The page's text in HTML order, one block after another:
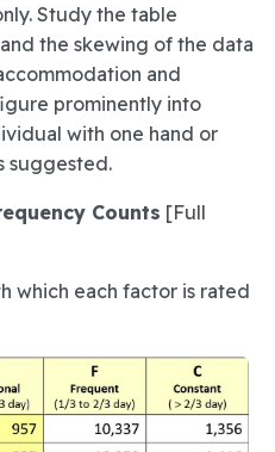
Study the table
the skewing of the data
and
prominently into
with one hand or
suggested.
Counts [Full
which each factor is rated